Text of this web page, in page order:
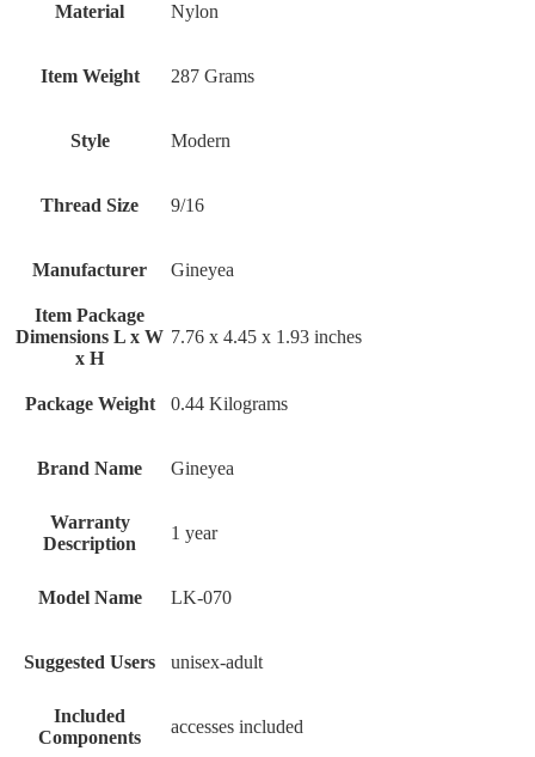
Material ‎Nylon
Item Weight ‎287 Grams
Style ‎Modern
Thread Size ‎9/16
Manufacturer ‎Gineyea
Item Package
Dimensions L x W
x H
‎7.76 x 4.45 x 1.93 inches
Package Weight ‎0.44 Kilograms
Brand Name ‎Gineyea
Warranty
Description
‎1 year
Model Name ‎LK-070
Suggested Users ‎unisex-adult
Included
Components
‎accesses included